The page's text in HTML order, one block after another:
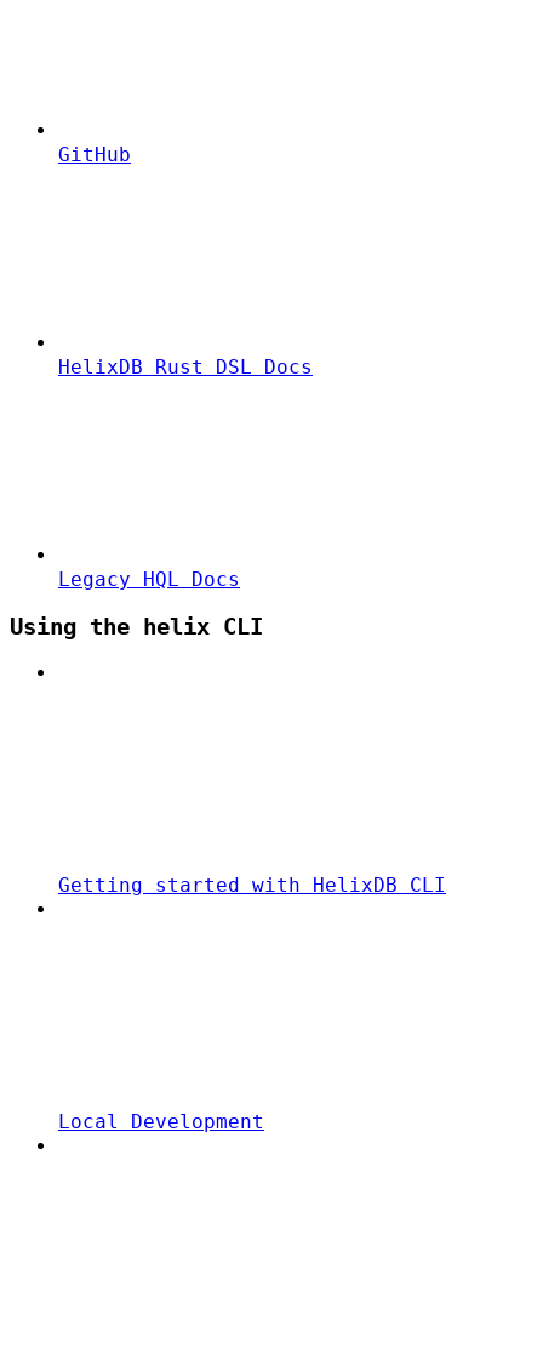
GitHub
HelixDB Rust DSL Docs
Legacy HQL Docs
Using the helix CLI
Getting started with HelixDB CLI
Local Development